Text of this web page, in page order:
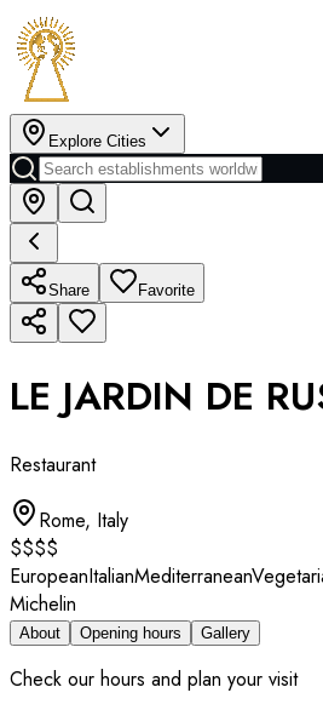
Explore Cities
Share Favorite
LE JARDIN DE
Restaurant
Rome, Italy
$$$$
EuropeanItalianMediterranean
Michelin
About Opening hours Gallery
Check our hours and plan your visit